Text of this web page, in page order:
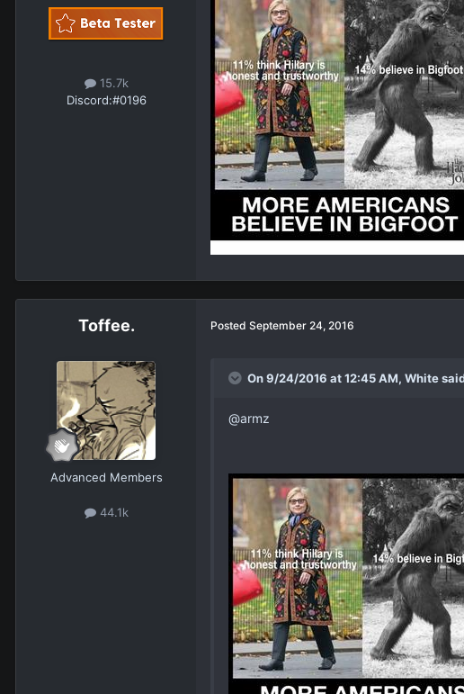
15.7k
Discord:#0196
Toffee.
Advanced Members
44.1k
Posted September 24, 2016
On 9/24/2016 at 12:45 AM, White
@armz